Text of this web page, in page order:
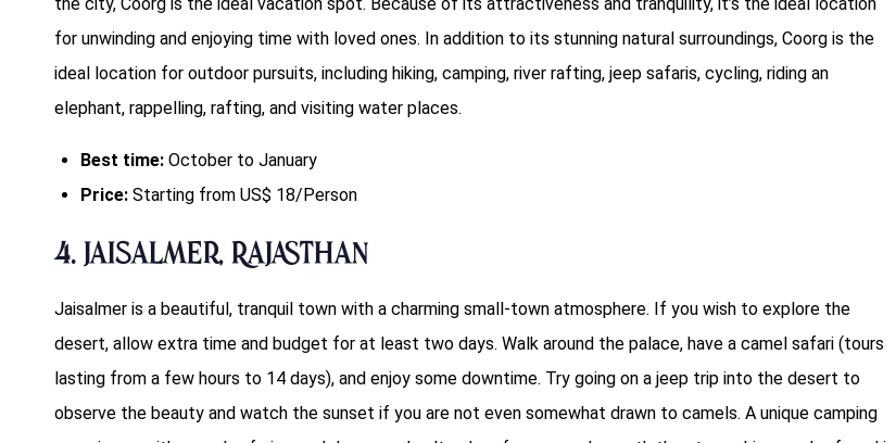
the city, Coorg is the ideal vacation spot. Because of its attractiveness and tranquility, it’s the ideal location
for unwinding and enjoying time with loved ones. In addition to its stunning natural surroundings, Coorg is the
ideal location for outdoor pursuits, including hiking, camping, river rafting, jeep safaris, cycling, riding an
elephant, rappelling, rafting, and visiting water places.
Best time: October to January
Price: Starting from US$ 18/Person
4. Jaisalmer, Rajasthan
Jaisalmer is a beautiful, tranquil town with a charming small-town atmosphere. If you wish to explore the
desert, allow extra time and budget for at least two days. Walk around the palace, have a camel safari (tours
lasting from a few hours to 14 days), and enjoy some downtime. Try going on a jeep trip into the desert to
observe the beauty and watch the sunset if you are not even somewhat drawn to camels. A unique camping